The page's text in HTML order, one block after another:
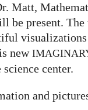
Matt,
be present.
new
center.
and